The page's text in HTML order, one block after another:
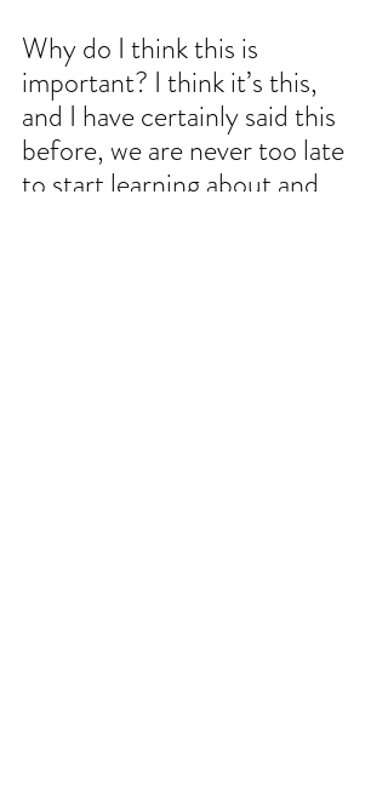
Why do I think this is
important? I think it’s this,
and I have certainly said this
before, we are never too late
to start learning about and